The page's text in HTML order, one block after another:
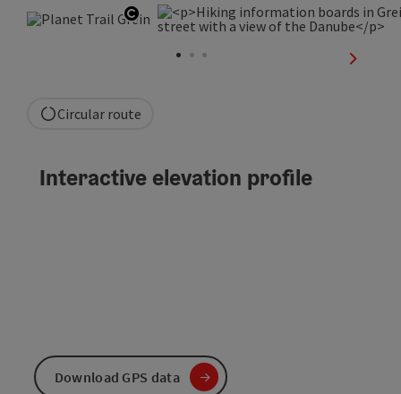
Open copyright
next
Circular route
Interactive elevation profile
Download GPS data